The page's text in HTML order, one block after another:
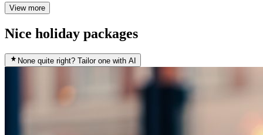
View more
Nice holiday packages
None quite right? Tailor one with AI